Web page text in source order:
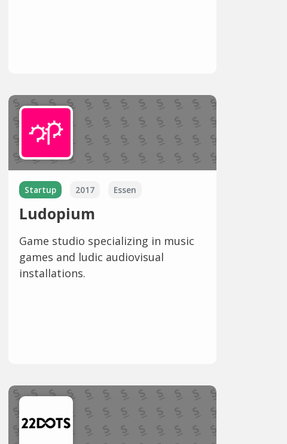
Startup 2017 Essen
Ludopium
Game studio specializing in music
games and ludic audiovisual
installations.